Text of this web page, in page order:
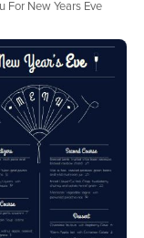
For New Years Eve